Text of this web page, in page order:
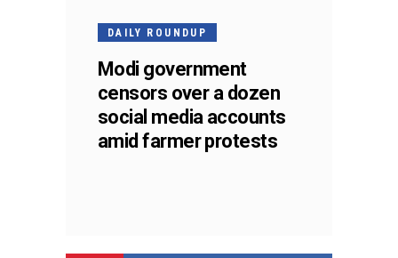
DAILY ROUNDUP
Modi government
censors over a dozen
social media accounts
amid farmer protests